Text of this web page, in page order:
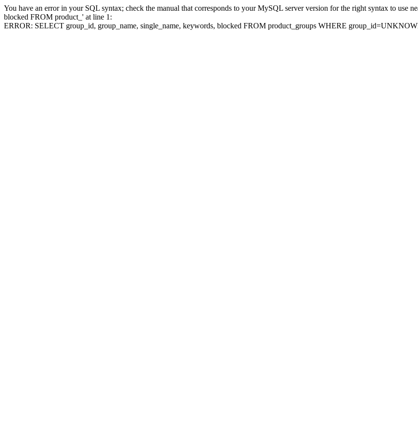
You have an error in your SQL syntax; check the manual that corresponds to your MySQL server version for the right syntax to use
blocked FROM product_' at line 1:
ERROR: SELECT group_id, group_name, single_name, keywords, blocked FROM product_groups WHERE